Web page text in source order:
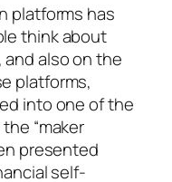
platforms has
think about
also on the
platforms,
into one of the
“maker
presented
self-